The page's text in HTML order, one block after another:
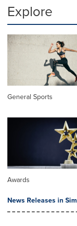
Explore
General Sports
Awards
News Releases in